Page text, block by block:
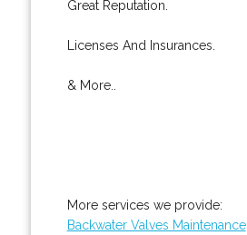
Great Reputation.
Licenses And Insurances.
& More..
More services we provide:
Backwater Valves Maintenance